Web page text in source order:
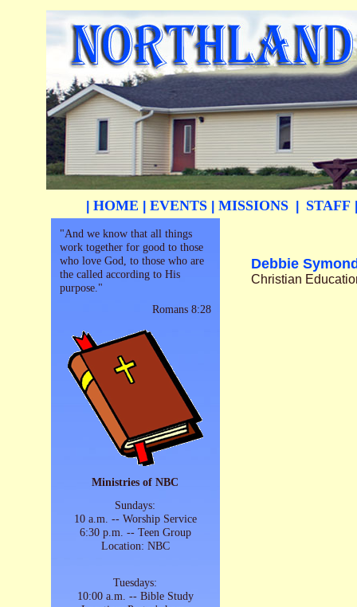
HOME EVENTS MISSIONS STAFF
"And we know that all things
work together for good to those
who love God, to those who are
the called according to His
purpose."
Romans 8:28
Ministries of NBC
Sundays:
10 a.m. -- Worship Service
6:30 p.m. -- Teen Group
Location: NBC
Tuesdays:
10:00 a.m. -- Bible Study
Debbie
Christian